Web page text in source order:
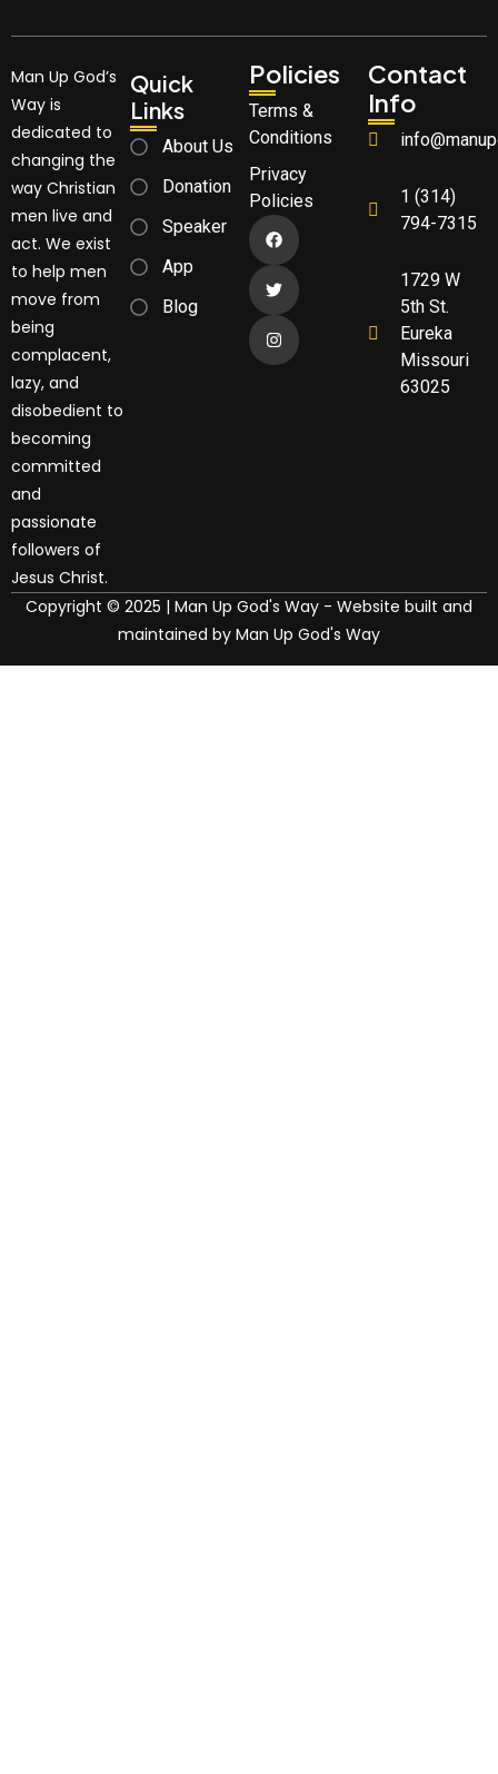
Man Up God’s
Way is
dedicated to
changing the
way Christian
men live and
act. We exist
to help men
move from
being
complacent,
lazy, and
disobedient to
becoming
committed
and
passionate
followers of
Jesus Christ.
Quick
Links
About Us
Donation
Speaker
App
Blog
Policies
Terms &
Conditions
Privacy
Policies
Contact
Info
1 (314)
794-7315
1729 W
5th St.
Eureka
Missouri
63025
Copyright © 2025 | Man Up God's Way - Website built and
maintained by Man Up God's Way